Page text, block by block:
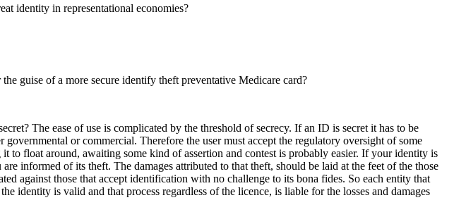
identity in representational economies?
guise of a more secure identify theft preventative Medicare card?
The ease of use is complicated by the threshold of secrecy. If an ID is secret it has to be
or commercial. Therefore the user must accept the regulatory oversight of some
float around, awaiting some kind of assertion and contest is probably easier. If your identity is
informed of its theft. The damages attributed to that theft, should be laid at the feet of the those
against those that accept identification with no challenge to its bona fides. So each entity that
identity is valid and that process regardless of the licence, is liable for the losses and damages